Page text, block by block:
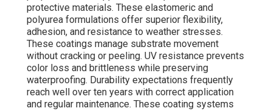
protective materials. These elastomeric and
polyurea formulations offer superior flexibility,
adhesion, and resistance to weather stresses.
These coatings manage substrate movement
without cracking or peeling. UV resistance prevents
color loss and brittleness while preserving
waterproofing. Durability expectations frequently
reach well over ten years with correct application
and regular maintenance. These coating systems